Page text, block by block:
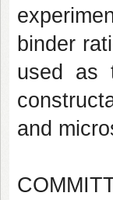
binder
used as
and